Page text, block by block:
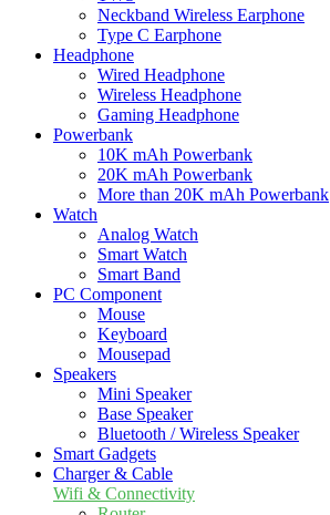
Neckband Wireless Earphone
Type C Earphone
Headphone
Wired Headphone
Wireless Headphone
Gaming Headphone
Powerbank
10K mAh Powerbank
20K mAh Powerbank
More than 20K mAh Powerbank
Watch
Analog Watch
Smart Watch
Smart Band
PC Component
Mouse
Keyboard
Mousepad
Speakers
Mini Speaker
Base Speaker
Bluetooth / Wireless Speaker
Smart Gadgets
Charger & Cable
Wifi & Connectivity